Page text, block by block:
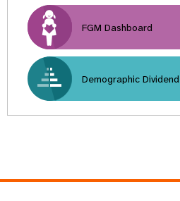
FGM Dashboard
Demographic Dividend